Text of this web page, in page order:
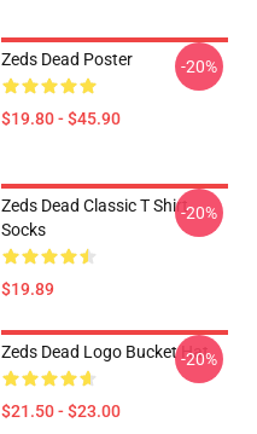
Zeds Dead Poster
$19.80 - $45.90
-20%
Zeds Dead Classic T Shirt
Socks
$19.89
-20%
Zeds Dead Logo Bucket Hat
$21.50 - $23.00
-20%